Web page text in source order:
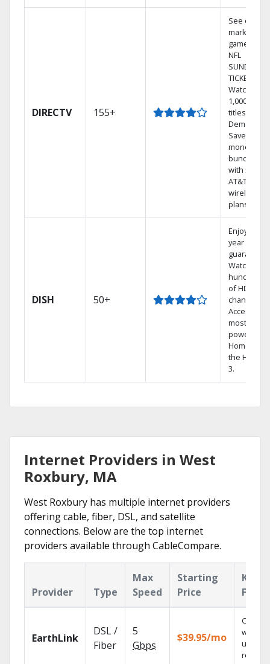
DIRECTV 155+
See out-of-
market
games on
NFL
SUNDAY
TICKET.
Watch
1,000s of
titles On
Demand.
Save
money by
bundling
with select
AT&T
wireless
plans.
DISH 50+
Enjoy a 2-
year price
guarantee.
Watch
hundreds
of HD
channels.
Access the
most
powerful
Home DVR,
the Hopper
3.
Internet Providers in West
Roxbury, MA
West Roxbury has multiple internet providers
offering cable, fiber, DSL, and satellite
connections. Below are the top internet
providers available through CableCompare.
Provider Type
Max
Speed
Starting
Price
Key
EarthLink
DSL /
Fiber
5
Gbps
$39.95/mo
Cloud
with